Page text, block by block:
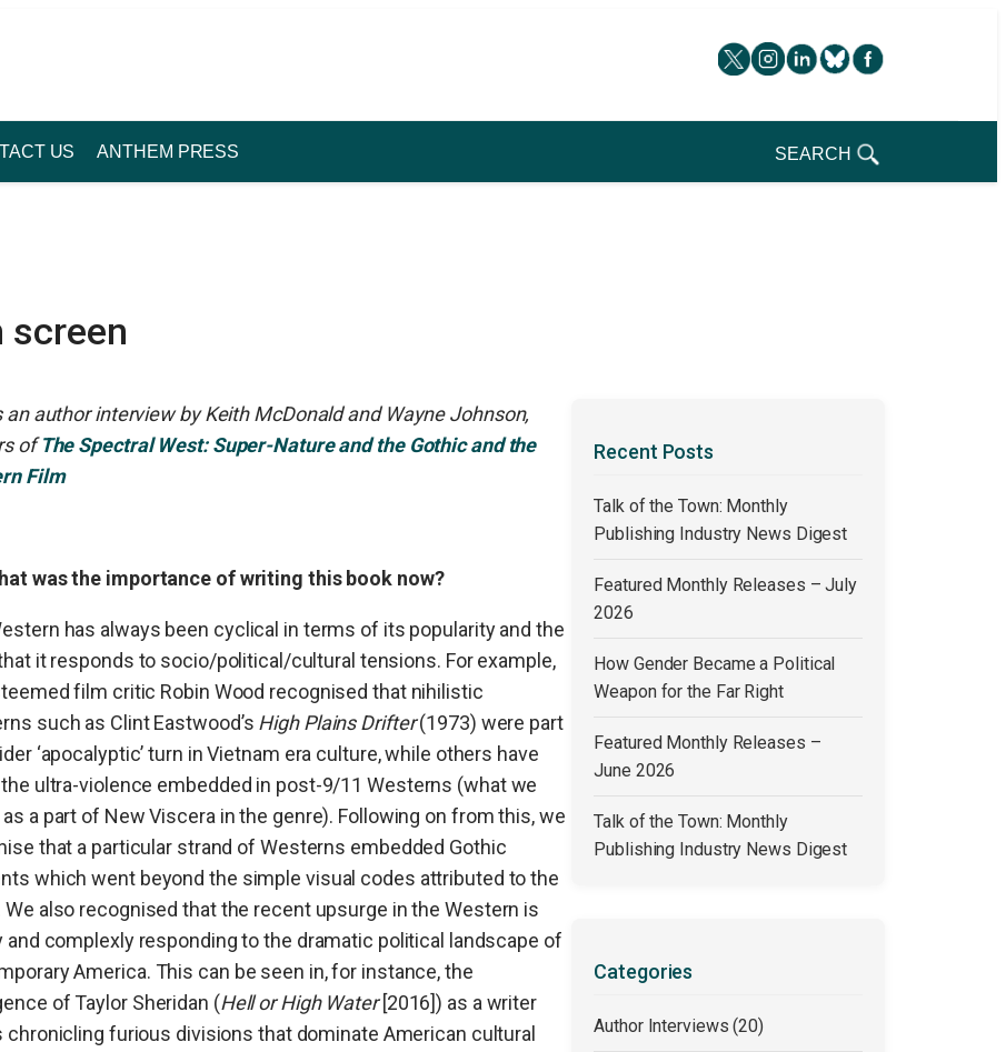
US ANTHEM PRESS SEARCH
screen
an author interview by Keith McDonald and Wayne Johnson,
ofThe Spectral West: Super-Nature and the Gothic and the
Film
was the importance of writing this book now?
has always been cyclical in terms of its popularity and the
it responds to socio/political/cultural tensions. For example,
film critic Robin Wood recognised that nihilistic
such as Clint Eastwood’s High Plains Drifter(1973) were part
‘apocalyptic’ turn in Vietnam era culture, while others have
ultra-violence embedded in post-9/11 Westerns (what we
a part of New Viscera in the genre). Following on from this, we
that a particular strand of Westerns embedded Gothic
which went beyond the simple visual codes attributed to the
We also recognised that the recent upsurge in the Western is
and complexly responding to the dramatic political landscape of
America. This can be seen in, for instance, the
of Taylor Sheridan (Hell or High Water [2016]) as a writer
chronicling furious divisions that dominate American cultural
Recent Posts
Talk of the Town: Monthly
Publishing Industry News Digest
Featured Monthly Releases – July
2026
How Gender Became a Political
Weapon for the Far Right
Featured Monthly Releases –
June 2026
Talk of the Town: Monthly
Publishing Industry News Digest
Categories
Author Interviews (20)